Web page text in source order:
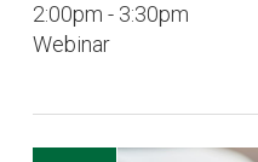
2:00pm - 3:30pm
Webinar